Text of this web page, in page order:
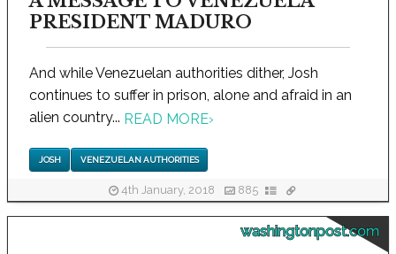
PRESIDENT MADURO
And while Venezuelan authorities dither, Josh
continues to suffer in prison, alone and afraid in an
alien country... READ MORE›
JOSH VENEZUELAN AUTHORITIES
4th January, 2018 885
washingtonpost.com